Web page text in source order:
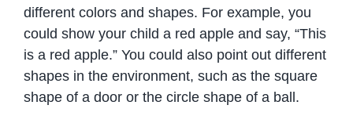
different colors and shapes. For example, you
could show your child a red apple and say, “This
is a red apple.” You could also point out different
shapes in the environment, such as the square
shape of a door or the circle shape of a ball.